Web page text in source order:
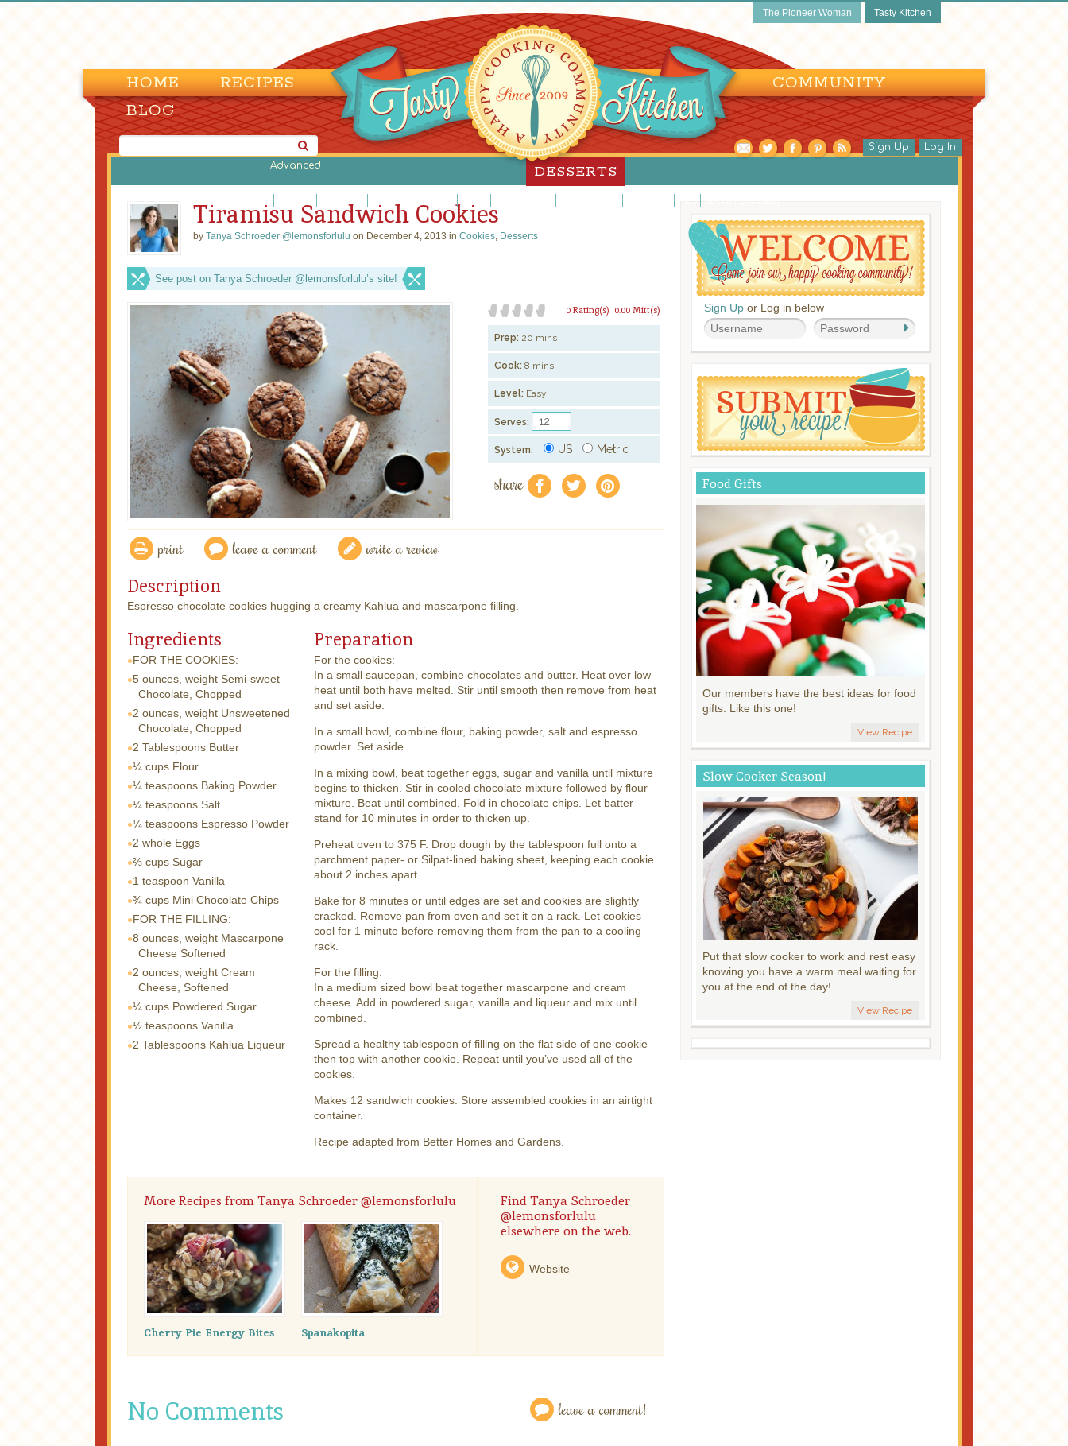
The Pioneer Woman Tasty Kitchen
HOME RECIPES
COMMUNITY
BLOG
Advanced
Sign Up Log In
DESSERTS
Tiramisu Sandwich Cookies
by Tanya Schroeder @lemonsforlulu on December 4, 2013 in Cookies, Desserts
See post on Tanya Schroeder @lemonsforlulu’s site!
0.00 Mitt(s)
0 Rating(s)
Prep: 20 mins
Cook: 8 mins
Level: Easy
Serves:
System: US Metric
share f a e
print leave a comment write a review
Description
Espresso chocolate cookies hugging a creamy Kahlua and mascarpone filling.
Ingredients
FOR THE COOKIES:
5 ounces, weight Semi-sweet
Chocolate, Chopped
2 ounces, weight Unsweetened
Chocolate, Chopped
2 Tablespoons Butter
¼ cups Flour
¼ teaspoons Baking Powder
¼ teaspoons Salt
¼ teaspoons Espresso Powder
2 whole Eggs
⅔ cups Sugar
1 teaspoon Vanilla
¾ cups Mini Chocolate Chips
FOR THE FILLING:
8 ounces, weight Mascarpone
Cheese Softened
2 ounces, weight Cream
Cheese, Softened
¼ cups Powdered Sugar
½ teaspoons Vanilla
2 Tablespoons Kahlua Liqueur
Preparation
For the cookies:
In a small saucepan, combine chocolates and butter. Heat over low
heat until both have melted. Stir until smooth then remove from heat
and set aside.
In a small bowl, combine flour, baking powder, salt and espresso
powder. Set aside.
In a mixing bowl, beat together eggs, sugar and vanilla until mixture
begins to thicken. Stir in cooled chocolate mixture followed by flour
mixture. Beat until combined. Fold in chocolate chips. Let batter
stand for 10 minutes in order to thicken up.
Preheat oven to 375 F. Drop dough by the tablespoon full onto a
parchment paper- or Silpat-lined baking sheet, keeping each cookie
about 2 inches apart.
Bake for 8 minutes or until edges are set and cookies are slightly
cracked. Remove pan from oven and set it on a rack. Let cookies
cool for 1 minute before removing them from the pan to a cooling
rack.
For the filling:
In a medium sized bowl beat together mascarpone and cream
cheese. Add in powdered sugar, vanilla and liqueur and mix until
combined.
Spread a healthy tablespoon of filling on the flat side of one cookie
then top with another cookie. Repeat until you’ve used all of the
cookies.
Makes 12 sandwich cookies. Store assembled cookies in an airtight
container.
Recipe adapted from Better Homes and Gardens.
More Recipes from Tanya Schroeder @lemonsforlulu
Cherry Pie Energy Bites Spanakopita
Find Tanya Schroeder
@lemonsforlulu
elsewhere on the web.
Website
No Comments leave a comment!
Sign Up or Log in below
Food Gifts
Our members have the best ideas for food
gifts. Like this one!
View Recipe
Slow Cooker Season!
Put that slow cooker to work and rest easy
knowing you have a warm meal waiting for
you at the end of the day!
View Recipe